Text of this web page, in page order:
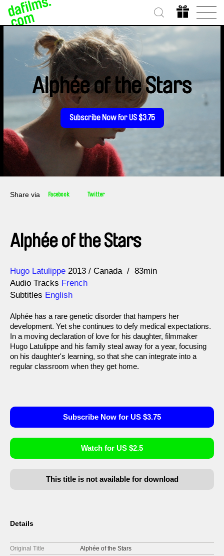
Alphée of the Stars
Subscribe Now for US $3.75
Share via Facebook Twitter
Alphée of the Stars
Direction
Hugo Latulippe
Year 2013 Canada
83min
Audio Tracks French
Subtitles English
Alphée has a rare genetic disorder that hampers her
development. Yet she continues to defy medical expectations.
In a moving declaration of love for his daughter, filmmaker
Hugo Latulippe and his family steal away for a year, focusing
on his daughter's learning, so that she can integrate into a
regular classroom when they get home.
Subscribe Now for US $3.75
Watch for US $2.5
This title is not available for download
Details
Original Title
Alphée of the Stars